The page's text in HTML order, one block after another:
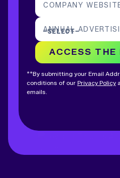
COMPANY
ANNUAL
ACCESS THE
**By submitting your Email
conditions of our Privacy Policy
emails.